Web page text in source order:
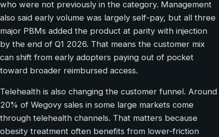
who were not previously in the category. Management
also said early volume was largely self-pay, but all three
major PBMs added the product at parity with injection
by the end of Q1 2026. That means the customer mix
can shift from early adopters paying out of pocket
toward broader reimbursed access.
Telehealth is also changing the customer funnel. Around
20% of Wegovy sales in some large markets come
through telehealth channels. That matters because
obesity treatment often benefits from lower-friction